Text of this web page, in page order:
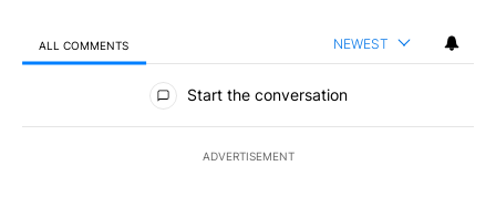
ALL COMMENTS NEWEST
All Comments
Start the conversation
ADVERTISEMENT